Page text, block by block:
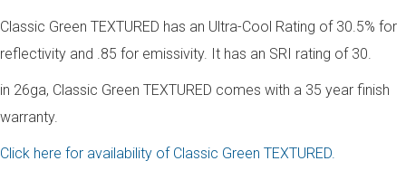
Classic Green TEXTURED has an Ultra-Cool Rating of 30.5% for
reflectivity and .85 for emissivity. It has an SRI rating of 30.
in 26ga, Classic Green TEXTURED comes with a 35 year finish
warranty.
Click here for availability of Classic Green TEXTURED.